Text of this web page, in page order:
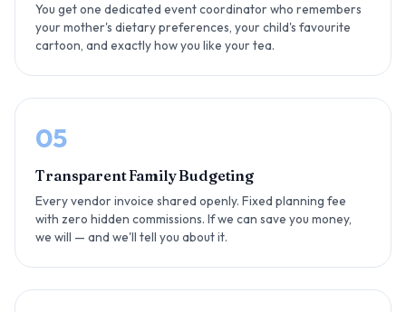
You get one dedicated event coordinator who remembers
your mother's dietary preferences, your child's favourite
cartoon, and exactly how you like your tea.
05
Transparent Family Budgeting
Every vendor invoice shared openly. Fixed planning fee
with zero hidden commissions. If we can save you money,
we will — and we'll tell you about it.